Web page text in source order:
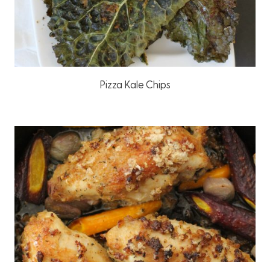
Pizza Kale Chips